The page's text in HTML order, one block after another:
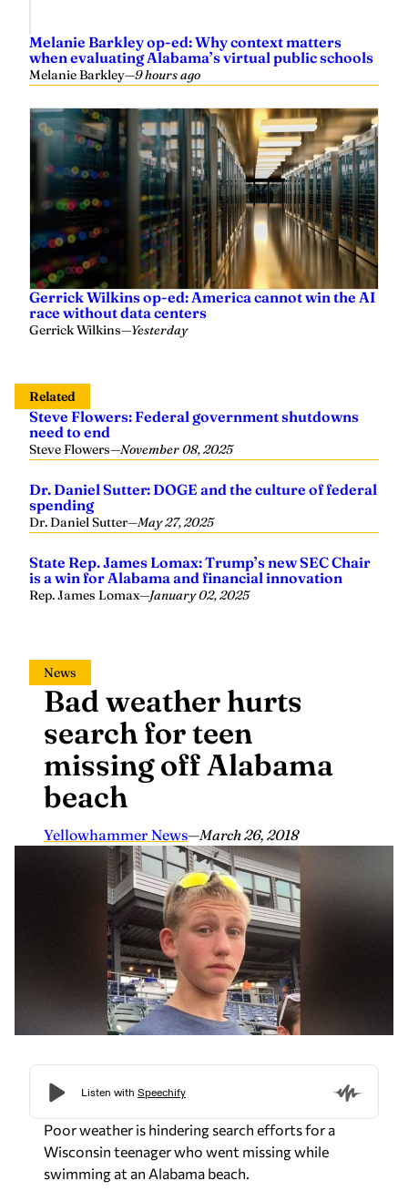
Melanie Barkley op-ed: Why context matters
when evaluating Alabama’s virtual public schools
Melanie Barkley—9 hours ago
Gerrick Wilkins op-ed: America cannot win the AI
race without data centers
Gerrick Wilkins—Yesterday
Related
Steve Flowers: Federal government shutdowns
need to end
Steve Flowers—November 08, 2025
Dr. Daniel Sutter: DOGE and the culture of federal
spending
Dr. Daniel Sutter—May 27, 2025
State Rep. James Lomax: Trump’s new SEC Chair
is a win for Alabama and financial innovation
Rep. James Lomax—January 02, 2025